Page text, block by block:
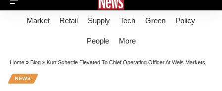
Market Retail Supply Tech Green Policy
People More
Home » Blog » Kurt Schertle Elevated To Chief Operating Officer At Weis Markets
NEWS